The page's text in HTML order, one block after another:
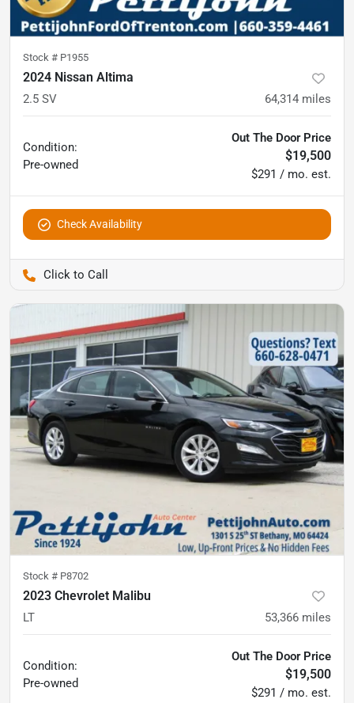
Stock # P1955
2024 Nissan Altima
2.5 SV 64,314 miles
Condition:
Pre-owned
Out The Door Price
$19,500
$291 / mo. est.
Check Availability
Stock # P8702
2023 Chevrolet Malibu
LT 53,366 miles
Condition:
Pre-owned
Out The Door Price
$19,500
$291 / mo. est.